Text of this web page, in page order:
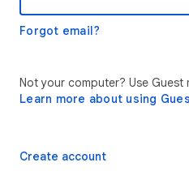
Forgot email?
Not your computer? Use Guest
Learn more about using
Create account